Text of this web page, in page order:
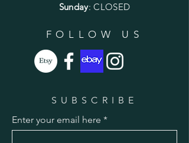
Sunday: CLOSED
FOLLOW US
SUBSCRIBE
Enter your email here